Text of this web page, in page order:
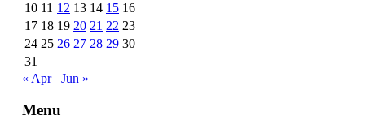
10 11 12 13 14 15 16
17 18 19 20 21 22 23
24 25 26 27 28 29 30
31
« Apr
Jun »
Menu